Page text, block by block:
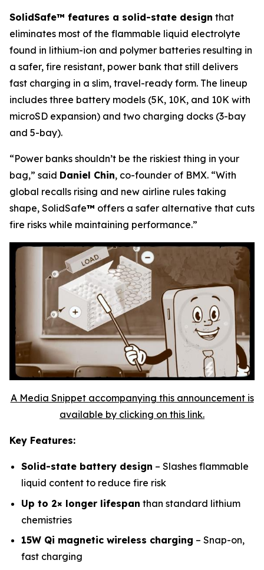
SolidSafe™ features a solid-state design that
eliminates most of the flammable liquid electrolyte
found in lithium-ion and polymer batteries resulting in
a safer, fire resistant, power bank that still delivers
fast charging in a slim, travel-ready form. The lineup
includes three battery models (5K, 10K, and 10K with
microSD expansion) and two charging docks (3-bay
and 5-bay).
“Power banks shouldn’t be the riskiest thing in your
bag,” said Daniel Chin, co-founder of BMX. “With
global recalls rising and new airline rules taking
shape, SolidSafe™ offers a safer alternative that cuts
fire risks while maintaining performance.”
A Media Snippet accompanying this announcement is
available by clicking on this link.
Key Features:
Solid-state battery design – Slashes flammable
liquid content to reduce fire risk
Up to 2× longer lifespan than standard lithium
chemistries
15W Qi magnetic wireless charging – Snap-on,
fast charging